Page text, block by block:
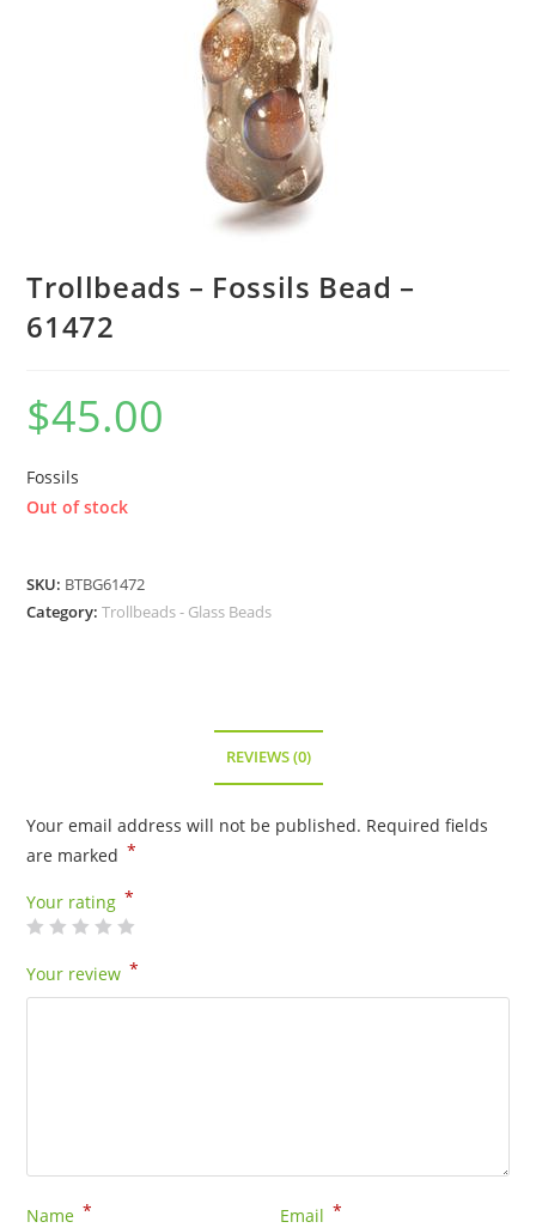
Trollbeads – Fossils Bead –
61472
$45.00
Fossils
Out of stock
SKU: BTBG61472
Category:Trollbeads - Glass Beads
REVIEWS (0)
Your email address will not be published. Required fields
are marked *
Your rating *
Your review *
Name * Email *